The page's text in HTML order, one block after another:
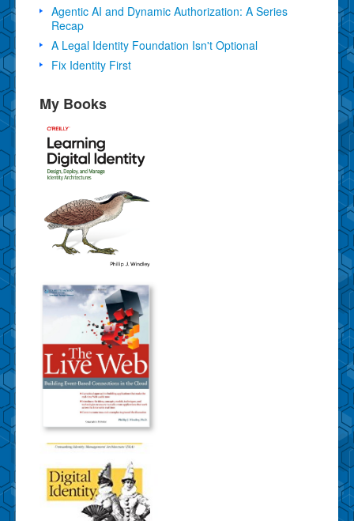
Agentic AI and Dynamic Authorization: A Series
Recap
A Legal Identity Foundation Isn't Optional
Fix Identity First
My Books